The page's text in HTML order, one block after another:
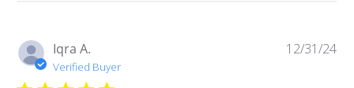
Iqra A.
Verified Buyer
12/31/24